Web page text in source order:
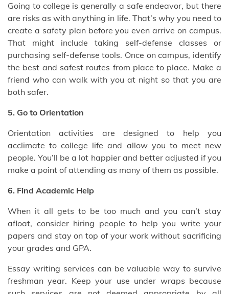
Going to college is generally a safe endeavor, but there
are risks as with anything in life. That’s why you need to
create a safety plan before you even arrive on campus.
That might include taking self-defense classes or
purchasing self-defense tools. Once on campus, identify
the best and safest routes from place to place. Make a
friend who can walk with you at night so that you are
both safer.
5. Go to Orientation
Orientation activities are designed to help you
acclimate to college life and allow you to meet new
people. You’ll be a lot happier and better adjusted if you
make a point of attending as many of them as possible.
6. Find Academic Help
When it all gets to be too much and you can’t stay
afloat, consider hiring people to help you write your
papers and stay on top of your work without sacrificing
your grades and GPA.
Essay writing services can be valuable way to survive
freshman year. Keep your use under wraps because